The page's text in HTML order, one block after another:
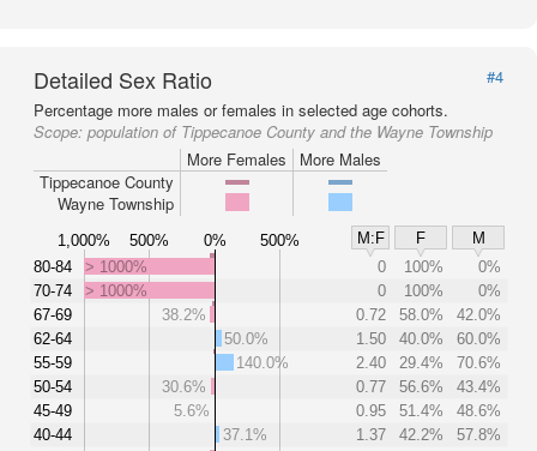
Detailed Sex Ratio
#4
Percentage more males or females in selected age cohorts.
Scope: population of Tippecanoe County and the Wayne Township
More Females
More Males
Tippecanoe County
Wayne Township
1,000% 500% 0% 500% M:F F
M
80-84
70-74
67-69
62-64
55-59
50-54
45-49
40-44
> 1000% 0 100%
0%
> 1000%
0 100%
0%
38.2%
0.72 58.0%
42.0%
50.0%
1.50 40.0%
60.0%
140.0%
2.40 29.4%
70.6%
30.6%
0.77 56.6%
43.4%
5.6%
0.95 51.4%
48.6%
37.1%
1.37 42.2%
57.8%